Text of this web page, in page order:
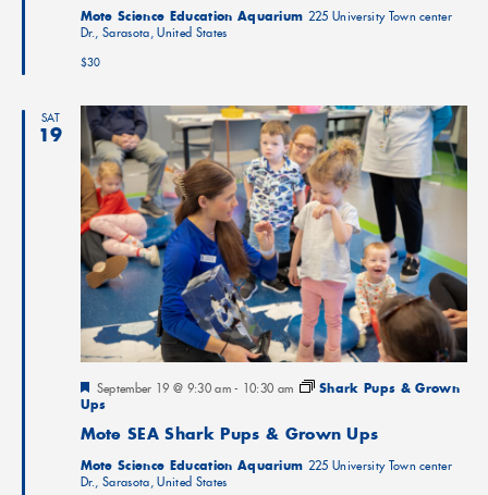
Mote Science Education Aquarium 225 University Town center
Dr., Sarasota, United States
$30
SAT
19
Mote SEA Shark Pups & Grown Ups
Featured
September 19 @ 9:30 am- 10:30 am
Shark Pups & Grown
Ups
Mote Science Education Aquarium 225 University Town center
Dr., Sarasota, United States